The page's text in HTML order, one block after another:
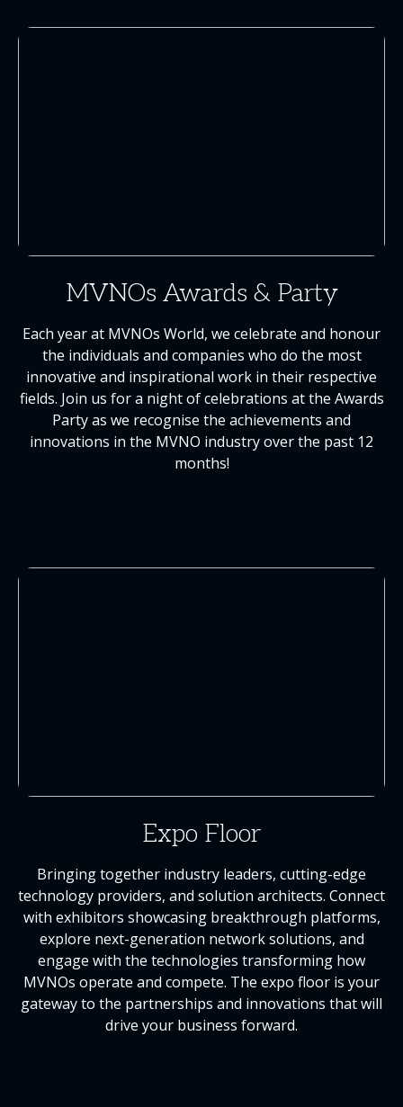
MVNOs Awards & Party
Each year at MVNOs World, we celebrate and honour
the individuals and companies who do the most
innovative and inspirational work in their respective
fields. Join us for a night of celebrations at the Awards
Party as we recognise the achievements and
innovations in the MVNO industry over the past 12
months!
Expo Floor
Bringing together industry leaders, cutting-edge
technology providers, and solution architects. Connect
with exhibitors showcasing breakthrough platforms,
explore next-generation network solutions, and
engage with the technologies transforming how
MVNOs operate and compete. The expo floor is your
gateway to the partnerships and innovations that will
drive your business forward.